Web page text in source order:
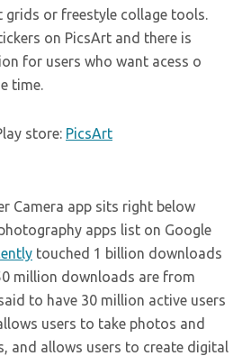
or freestyle collage tools.
on PicsArt and there is
for users who want acess o
time.
store: PicsArt
Camera app sits right below
apps list on Google
touched 1 billion downloads
million downloads are from
to have 30 million active users
users to take photos and
and allows users to create digital